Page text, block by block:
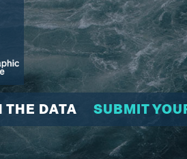
THE DATA SUBMIT